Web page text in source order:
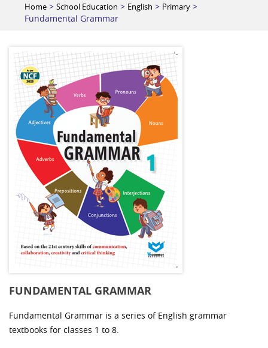
Home > School Education > English > Primary >
Fundamental Grammar
FUNDAMENTAL GRAMMAR
Fundamental Grammar is a series of English grammar
textbooks for classes 1 to 8.